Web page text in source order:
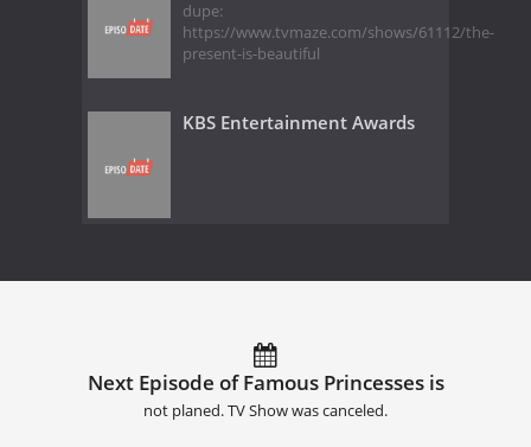
dupe:
https://www.tvmaze.com/shows/61112/the-
present-is-beautiful
KBS Entertainment Awards
Next Episode of Famous Princesses is
not planed. TV Show was canceled.